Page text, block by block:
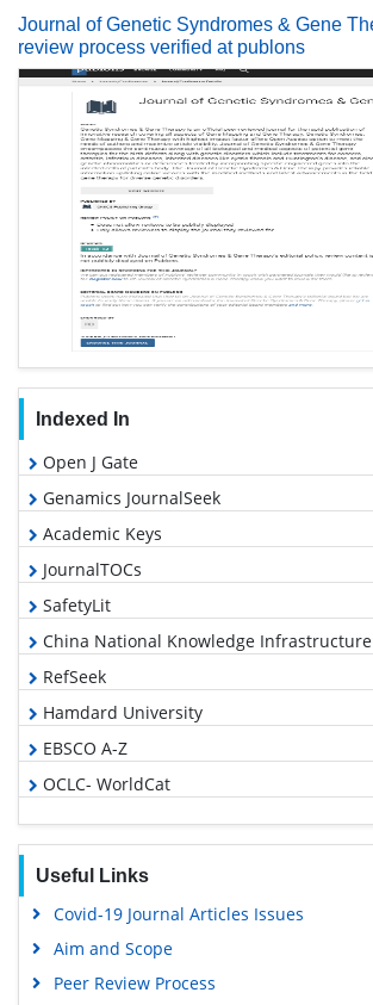
Journal of Genetic Syndromes & Gene
review process verified at publons
Indexed In
Open J Gate
Genamics JournalSeek
Academic Keys
JournalTOCs
SafetyLit
China National Knowledge Infrastructure
RefSeek
Hamdard University
EBSCO A-Z
OCLC- WorldCat
Proquest Summons
Geneva Foundation for Medical
Google Scholar
Useful Links
Covid-19 Journal Articles Issues
Aim and Scope
Peer Review Process